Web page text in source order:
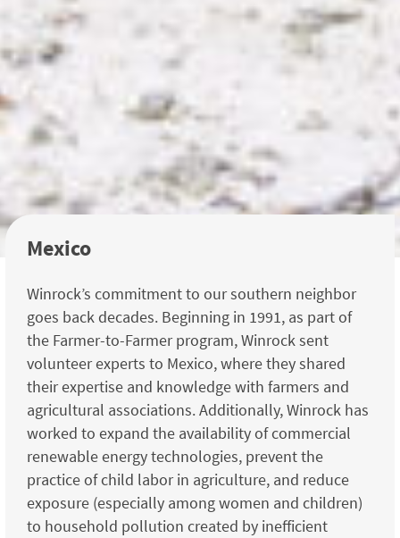
Mexico
Winrock’s commitment to our southern neighbor
goes back decades. Beginning in 1991, as part of
the Farmer-to-Farmer program, Winrock sent
volunteer experts to Mexico, where they shared
their expertise and knowledge with farmers and
agricultural associations. Additionally, Winrock has
worked to expand the availability of commercial
renewable energy technologies, prevent the
practice of child labor in agriculture, and reduce
exposure (especially among women and children)
to household pollution created by inefficient